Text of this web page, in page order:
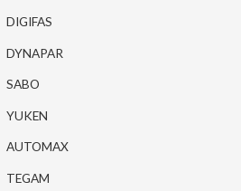
DIGIFAS
DYNAPAR
SABO
YUKEN
AUTOMAX
TEGAM